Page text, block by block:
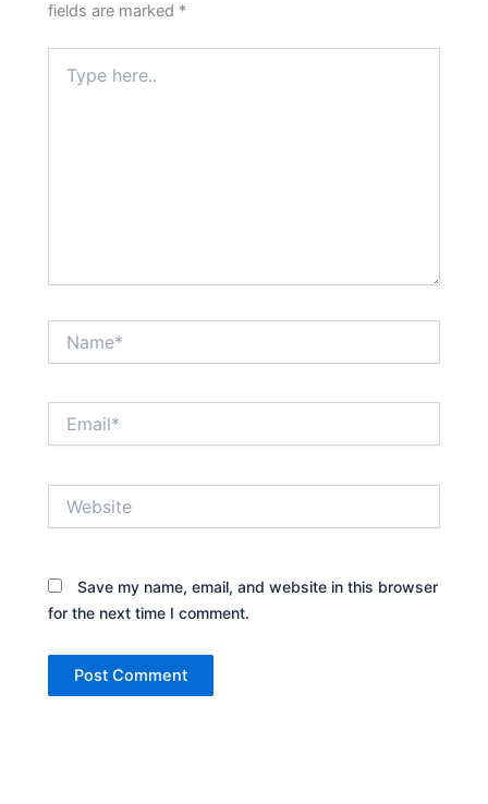
fields are marked *
here..
Save my name, email, and website in this browser
for the next time I comment.